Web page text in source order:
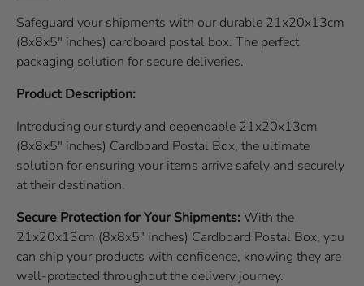
Safeguard your shipments with our durable 21x20x13cm
(8x8x5" inches) cardboard postal box. The perfect
packaging solution for secure deliveries.
Product Description:
Introducing our sturdy and dependable 21x20x13cm
(8x8x5" inches) Cardboard Postal Box, the ultimate
solution for ensuring your items arrive safely and securely
at their destination.
Secure Protection for Your Shipments: With the
21x20x13cm (8x8x5" inches) Cardboard Postal Box, you
can ship your products with confidence, knowing they are
well-protected throughout the delivery journey.